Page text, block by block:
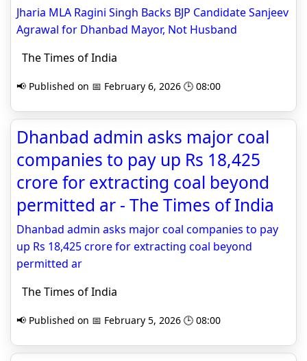
Jharia MLA Ragini Singh Backs BJP Candidate Sanjeev
Agrawal for Dhanbad Mayor, Not Husband
The Times of India
📢 Published on 📅 February 6, 2026 🕒 08:00
Dhanbad admin asks major coal
companies to pay up Rs 18,425
crore for extracting coal beyond
permitted ar - The Times of India
Dhanbad admin asks major coal companies to pay
up Rs 18,425 crore for extracting coal beyond
permitted ar
The Times of India
📢 Published on 📅 February 5, 2026 🕒 08:00